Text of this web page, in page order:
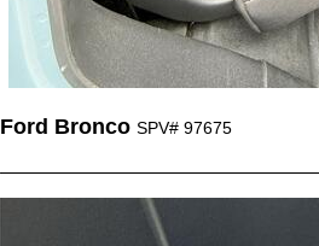
Ford Bronco SPV# 97675